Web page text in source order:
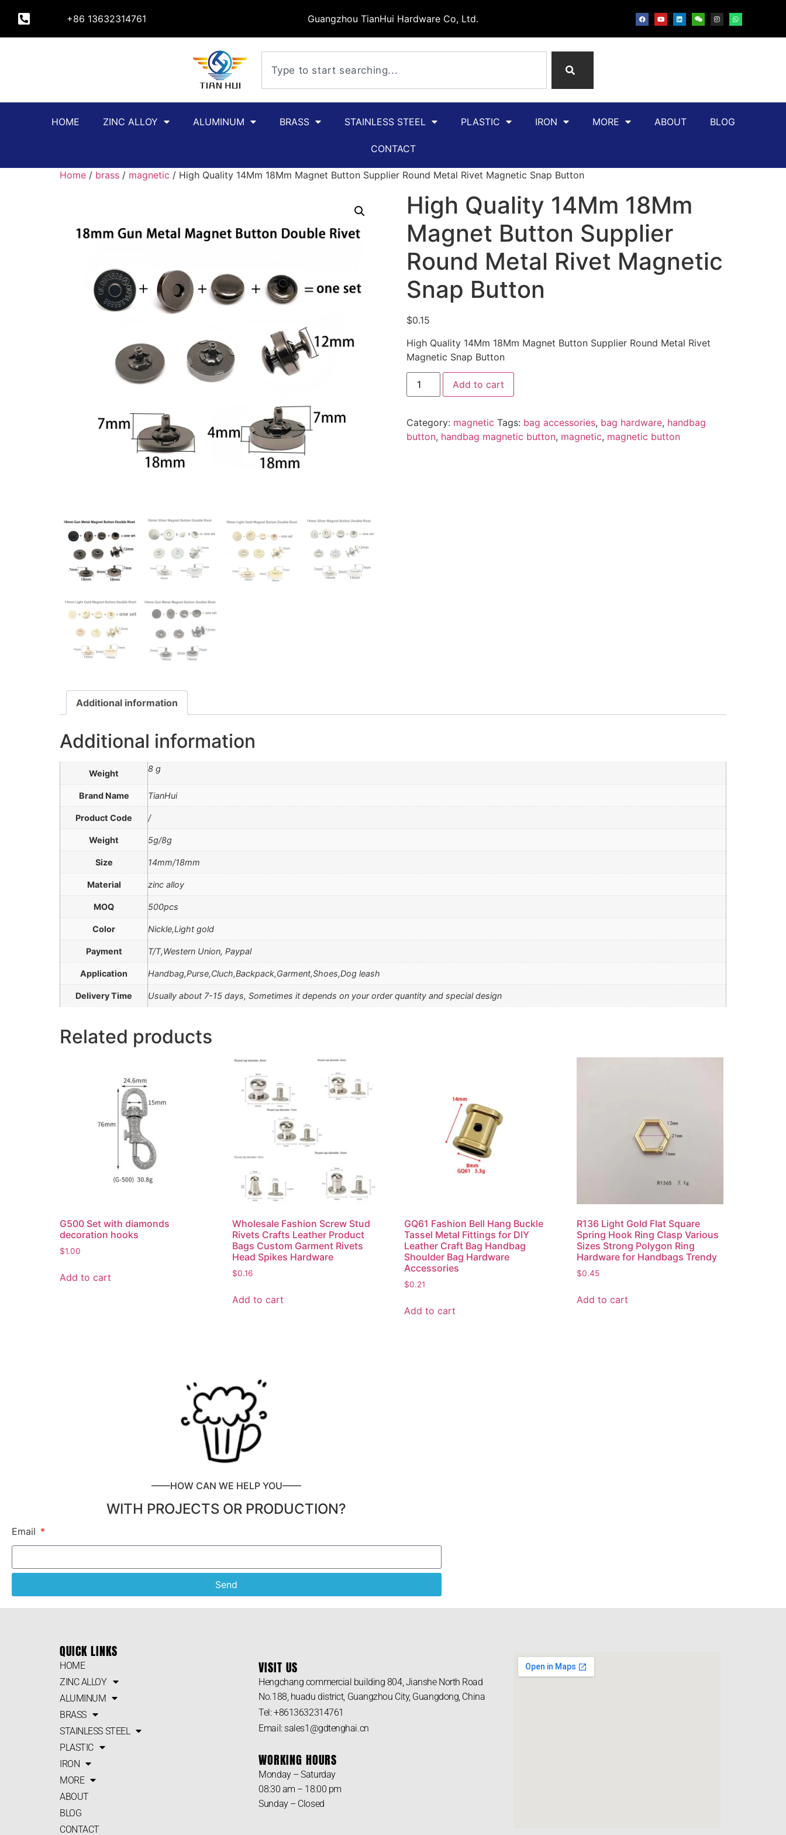
+86 13632314761 Guangzhou TianHui Hardware Co, Ltd.
HOME ZINC ALLOY ALUMINUM BRASS STAINLESS STEEL PLASTIC IRON MORE ABOUT BLOG
CONTACT
Home / brass / magnetic / High Quality 14Mm 18Mm Magnet Button Supplier Round Metal Rivet Magnetic Snap Button
High Quality 14Mm 18Mm
Magnet Button Supplier
Round Metal Rivet Magnetic
Snap Button
$0.15
High Quality 14Mm 18Mm Magnet Button Supplier Round Metal Rivet
Magnetic Snap Button
Add to cart
Category: magnetic Tags: bag accessories, bag hardware, handbag
button, handbag magnetic button, magnetic, magnetic button
Additional information
Additional information
Weight 8 g
Brand Name TianHui
Product Code /
Weight 5g/8g
Size 14mm/18mm
Material zinc alloy
MOQ 500pcs
Color Nickle,Light gold
Payment T/T,Western Union, Paypal
Application Handbag,Purse,Cluch,Backpack,Garment,Shoes,Dog leash
Delivery Time Usually about 7-15 days, Sometimes it depends on your order quantity and special design
Related products
G500 Set with diamonds
decoration hooks
$1.00
Add to cart
Wholesale Fashion Screw Stud
Rivets Crafts Leather Product
Bags Custom Garment Rivets
Head Spikes Hardware
$0.16
Add to cart
GQ61 Fashion Bell Hang Buckle
Tassel Metal Fittings for DIY
Leather Craft Bag Handbag
Shoulder Bag Hardware
Accessories
$0.21
Add to cart
R136 Light Gold Flat Square
Spring Hook Ring Clasp Various
Sizes Strong Polygon Ring
Hardware for Handbags Trendy
$0.45
Add to cart
——HOW CAN WE HELP YOU——
WITH PROJECTS OR PRODUCTION?
Email
Send
QUICK LINKS
HOME
ZINC ALLOY
ALUMINUM
BRASS
STAINLESS STEEL
PLASTIC
IRON
MORE
ABOUT
BLOG
CONTACT
VISIT US
Hengchang commercial building 804, Jianshe North Road
No.188, huadu district, Guangzhou City, Guangdong, China
Tel: +8613632314761
Email: sales1@gdtenghai.cn
WORKING HOURS
Monday – Saturday
08:30 am – 18:00 pm
Sunday – Closed